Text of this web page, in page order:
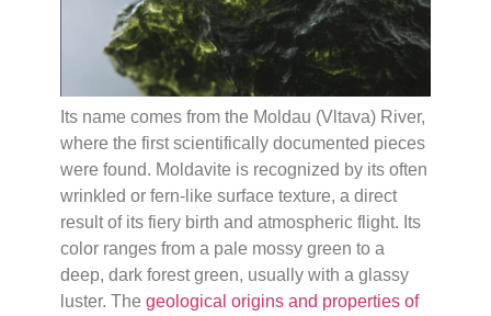
Its name comes from the Moldau (Vltava) River,
where the first scientifically documented pieces
were found. Moldavite is recognized by its often
wrinkled or fern-like surface texture, a direct
result of its fiery birth and atmospheric flight. Its
color ranges from a pale mossy green to a
deep, dark forest green, usually with a glassy
luster. The geological origins and properties of